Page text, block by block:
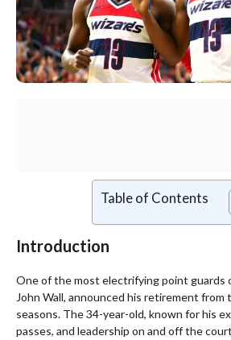
Table of Contents
Introduction
One of the most electrifying point guards
John Wall, announced his retirement from
seasons. The 34-year-old, known for his
passes, and leadership on and off the